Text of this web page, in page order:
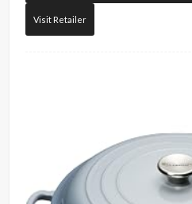
Visit Retailer